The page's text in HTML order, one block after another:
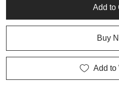
distinctive example of Lali’s
Add to
Buy
Add to